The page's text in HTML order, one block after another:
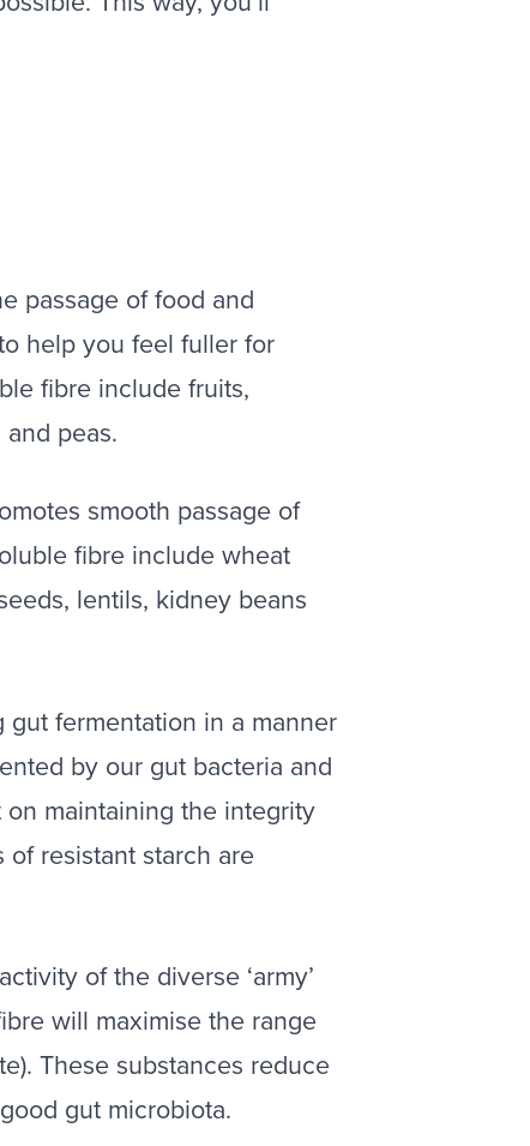
passage of food and
help you feel fuller for
fibre include fruits,
peas.
smooth passage of
fibre include wheat
lentils, kidney beans
fermentation in a manner
by our gut bacteria and
maintaining the integrity
resistant starch are
of the diverse ‘army’
will maximise the range
These substances reduce
gut microbiota.